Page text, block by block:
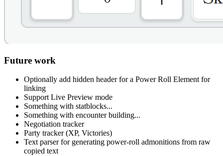
Future work
Optionally add hidden header for a Power Roll Element for
linking
Support Live Preview mode
Something with statblocks...
Something with encounter building...
Negotiation tracker
Party tracker (XP, Victories)
Text parser for generating power-roll admonitions from raw
copied text